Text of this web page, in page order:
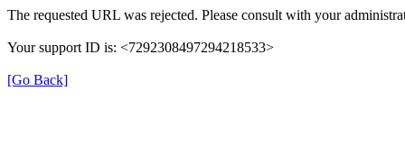
The requested URL was rejected. Please consult with your
Your support ID is: <7292308497294218533>
[Go Back]